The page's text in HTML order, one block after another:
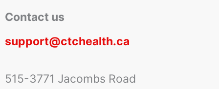
Contact us
support@ctchealth.ca
515-3771 Jacombs Road